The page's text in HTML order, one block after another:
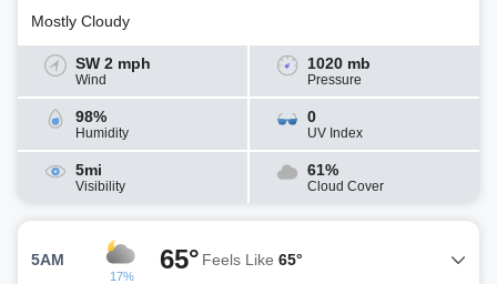
Mostly Cloudy
SW 2 mph
Wind
1020 mb
Pressure
98%
Humidity
0
UV Index
5mi
Visibility
61%
Cloud Cover
5AM
17%
65° Feels Like 65°